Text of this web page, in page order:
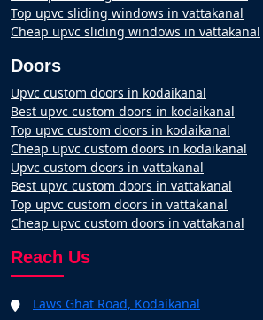
Top upvc sliding windows in vattakanal
Cheap upvc sliding windows in vattakanal
Doors
Upvc custom doors in kodaikanal
Best upvc custom doors in kodaikanal
Top upvc custom doors in kodaikanal
Cheap upvc custom doors in kodaikanal
Upvc custom doors in vattakanal
Best upvc custom doors in vattakanal
Top upvc custom doors in vattakanal
Cheap upvc custom doors in vattakanal
Reach Us
Laws Ghat Road, Kodaikanal